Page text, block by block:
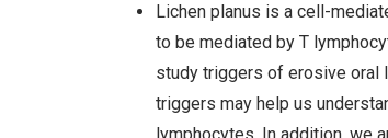
Lichen planus is a cell-
to be mediated by T
study triggers of erosive oral
triggers may help us